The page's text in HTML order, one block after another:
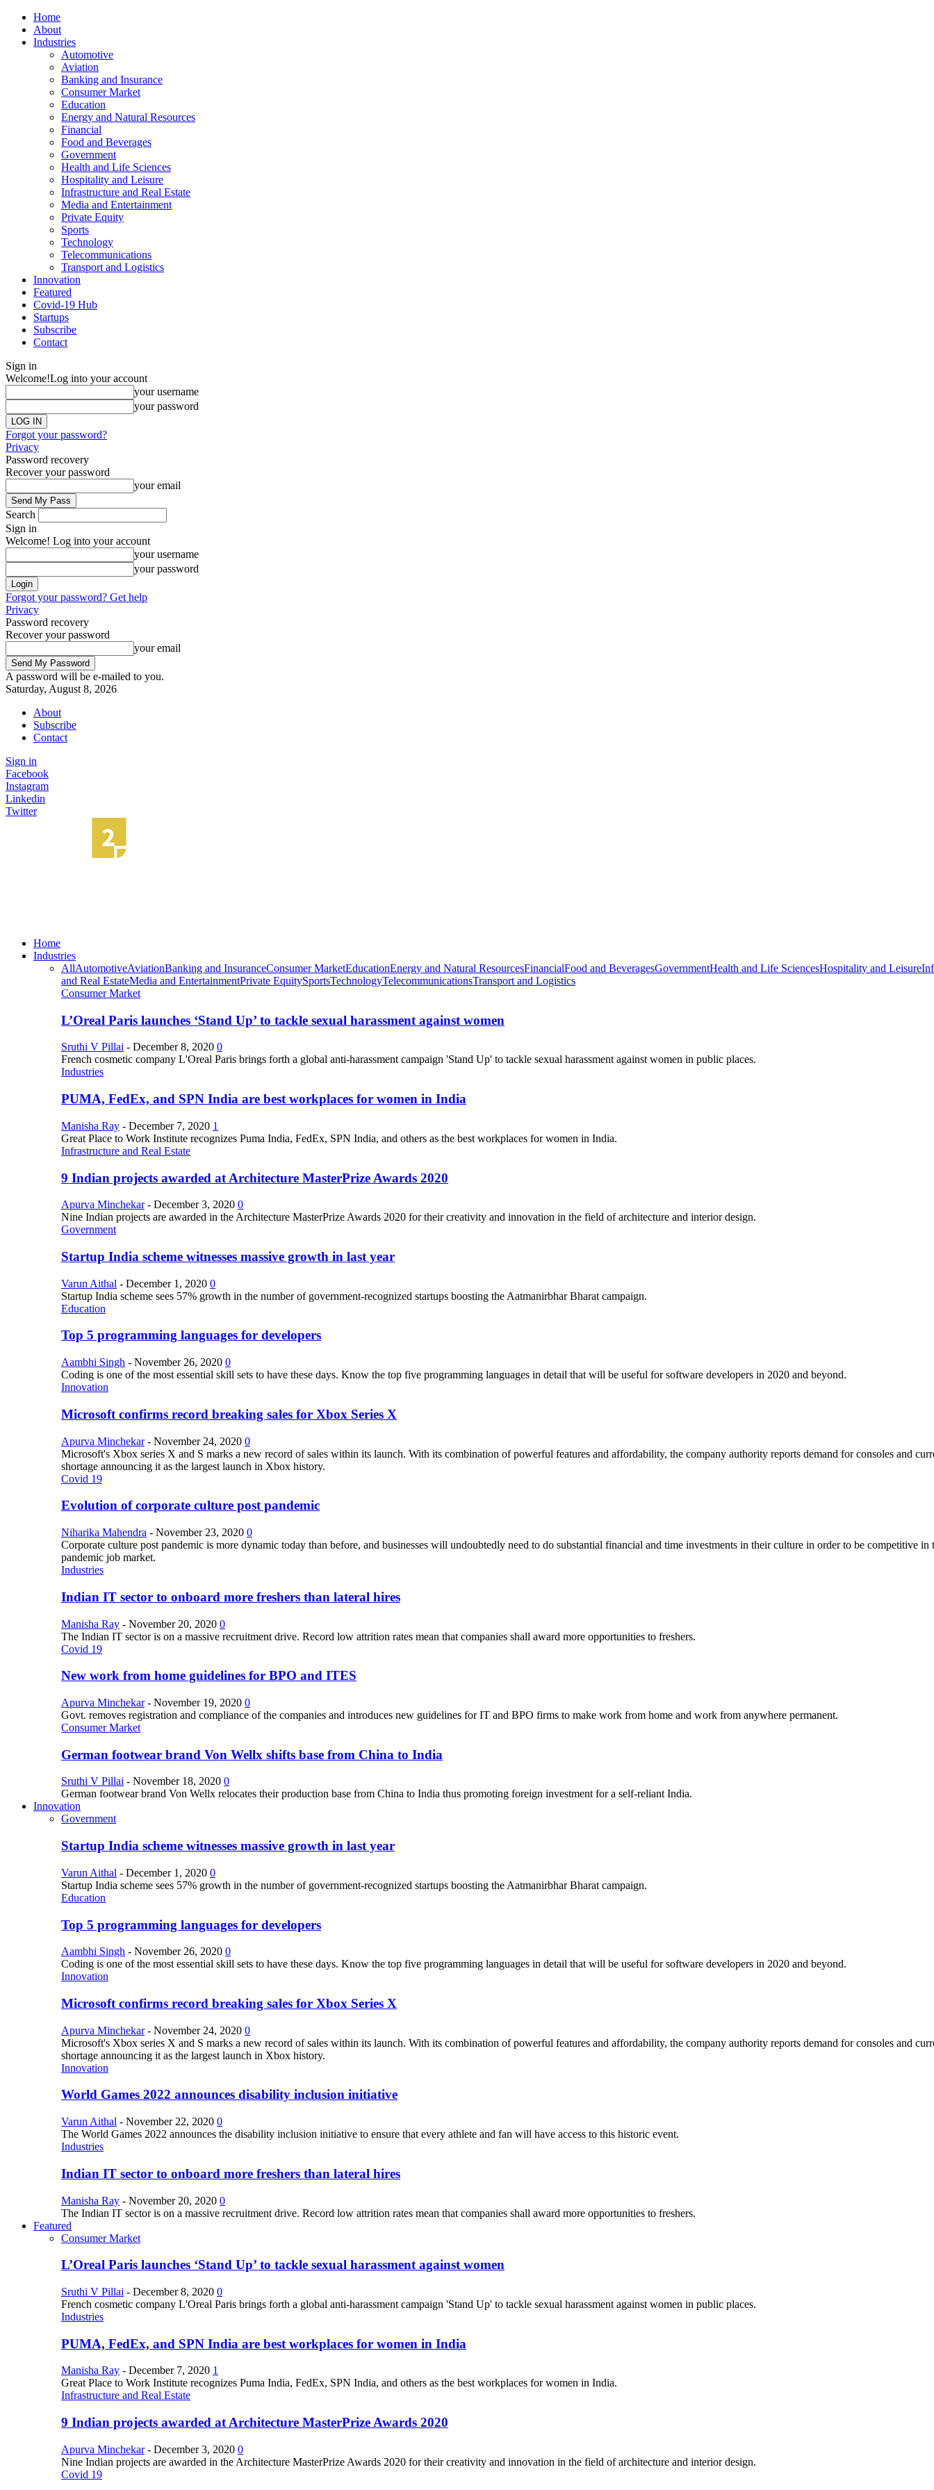
Home
About
Industries
Automotive
Aviation
Banking and Insurance
Consumer Market
Education
Energy and Natural Resources
Financial
Food and Beverages
Government
Health and Life Sciences
Hospitality and Leisure
Infrastructure and Real Estate
Media and Entertainment
Private Equity
Sports
Technology
Telecommunications
Transport and Logistics
Innovation
Featured
Covid-19 Hub
Startups
Subscribe
Contact
Sign in
Welcome!Log into your account
your username
your password
Forgot your password?
Privacy
Password recovery
Recover your password
your email
Search
Sign in
Welcome! Log into your account
your username
your password
Forgot your password? Get help
Privacy
Password recovery
Recover your password
your email
A password will be e-mailed to you.
Saturday, August 8, 2026
About
Subscribe
Contact
Sign in
Facebook
Instagram
Linkedin
Twitter
Home
Industries
AllAutomotiveAviationBanking and InsuranceConsumer MarketEducationEnergy and Natural ResourcesFinancialFood and BeveragesGovernmentHealth and Life SciencesHospitality and Leisure
and Real EstateMedia and EntertainmentPrivate EquitySportsTechnologyTelecommunicationsTransport and Logistics
Consumer Market
L’Oreal Paris launches ‘Stand Up’ to tackle sexual harassment against women
Sruthi V Pillai - December 8, 2020 0
French cosmetic company L'Oreal Paris brings forth a global anti-harassment campaign 'Stand Up' to tackle sexual harassment against women in public places.
Industries
PUMA, FedEx, and SPN India are best workplaces for women in India
Manisha Ray - December 7, 2020 1
Great Place to Work Institute recognizes Puma India, FedEx, SPN India, and others as the best workplaces for women in India.
Infrastructure and Real Estate
9 Indian projects awarded at Architecture MasterPrize Awards 2020
Apurva Minchekar - December 3, 2020 0
Nine Indian projects are awarded in the Architecture MasterPrize Awards 2020 for their creativity and innovation in the field of architecture and interior design.
Government
Startup India scheme witnesses massive growth in last year
Varun Aithal - December 1, 2020 0
Startup India scheme sees 57% growth in the number of government-recognized startups boosting the Aatmanirbhar Bharat campaign.
Education
Top 5 programming languages for developers
Aambhi Singh - November 26, 2020 0
Coding is one of the most essential skill sets to have these days. Know the top five programming languages in detail that will be useful for software developers in 2020 and beyond.
Innovation
Microsoft confirms record breaking sales for Xbox Series X
Apurva Minchekar - November 24, 2020 0
Microsoft's Xbox series X and S marks a new record of sales within its launch. With its combination of powerful features and affordability, the company authority reports demand for consoles and
shortage announcing it as the largest launch in Xbox history.
Covid 19
Evolution of corporate culture post pandemic
Niharika Mahendra - November 23, 2020 0
Corporate culture post pandemic is more dynamic today than before, and businesses will undoubtedly need to do substantial financial and time investments in their culture in order to be competitive in
pandemic job market.
Industries
Indian IT sector to onboard more freshers than lateral hires
Manisha Ray - November 20, 2020 0
The Indian IT sector is on a massive recruitment drive. Record low attrition rates mean that companies shall award more opportunities to freshers.
Covid 19
New work from home guidelines for BPO and ITES
Apurva Minchekar - November 19, 2020 0
Govt. removes registration and compliance of the companies and introduces new guidelines for IT and BPO firms to make work from home and work from anywhere permanent.
Consumer Market
German footwear brand Von Wellx shifts base from China to India
Sruthi V Pillai - November 18, 2020 0
German footwear brand Von Wellx relocates their production base from China to India thus promoting foreign investment for a self-reliant India.
Innovation
Government
Startup India scheme witnesses massive growth in last year
Varun Aithal - December 1, 2020 0
Startup India scheme sees 57% growth in the number of government-recognized startups boosting the Aatmanirbhar Bharat campaign.
Education
Top 5 programming languages for developers
Aambhi Singh - November 26, 2020 0
Coding is one of the most essential skill sets to have these days. Know the top five programming languages in detail that will be useful for software developers in 2020 and beyond.
Innovation
Microsoft confirms record breaking sales for Xbox Series X
Apurva Minchekar - November 24, 2020 0
Microsoft's Xbox series X and S marks a new record of sales within its launch. With its combination of powerful features and affordability, the company authority reports demand for consoles and
shortage announcing it as the largest launch in Xbox history.
Innovation
World Games 2022 announces disability inclusion initiative
Varun Aithal - November 22, 2020 0
The World Games 2022 announces the disability inclusion initiative to ensure that every athlete and fan will have access to this historic event.
Industries
Indian IT sector to onboard more freshers than lateral hires
Manisha Ray - November 20, 2020 0
The Indian IT sector is on a massive recruitment drive. Record low attrition rates mean that companies shall award more opportunities to freshers.
Featured
Consumer Market
L’Oreal Paris launches ‘Stand Up’ to tackle sexual harassment against women
Sruthi V Pillai - December 8, 2020 0
French cosmetic company L'Oreal Paris brings forth a global anti-harassment campaign 'Stand Up' to tackle sexual harassment against women in public places.
Industries
PUMA, FedEx, and SPN India are best workplaces for women in India
Manisha Ray - December 7, 2020 1
Great Place to Work Institute recognizes Puma India, FedEx, SPN India, and others as the best workplaces for women in India.
Infrastructure and Real Estate
9 Indian projects awarded at Architecture MasterPrize Awards 2020
Apurva Minchekar - December 3, 2020 0
Nine Indian projects are awarded in the Architecture MasterPrize Awards 2020 for their creativity and innovation in the field of architecture and interior design.
Covid 19